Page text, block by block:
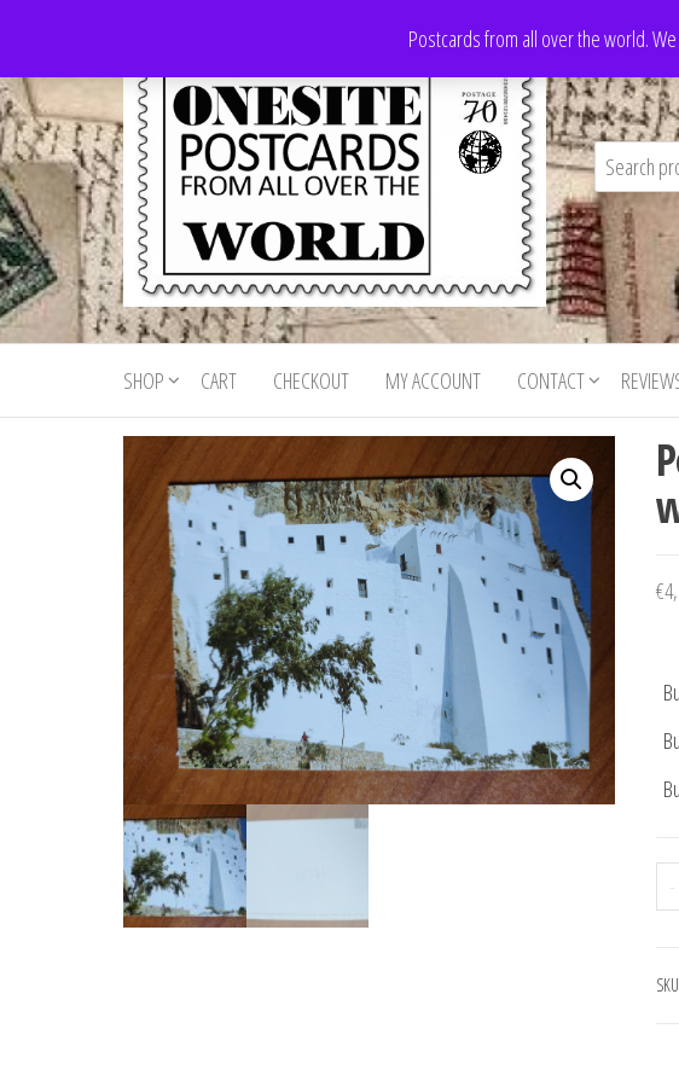
the
content
Postcards from all over the world.
Onesite
Postcards
For Sale
Postcards
for sale
from all
world
SHOP CART CHECKOUT MY ACCOUNT CONTACT
€
-